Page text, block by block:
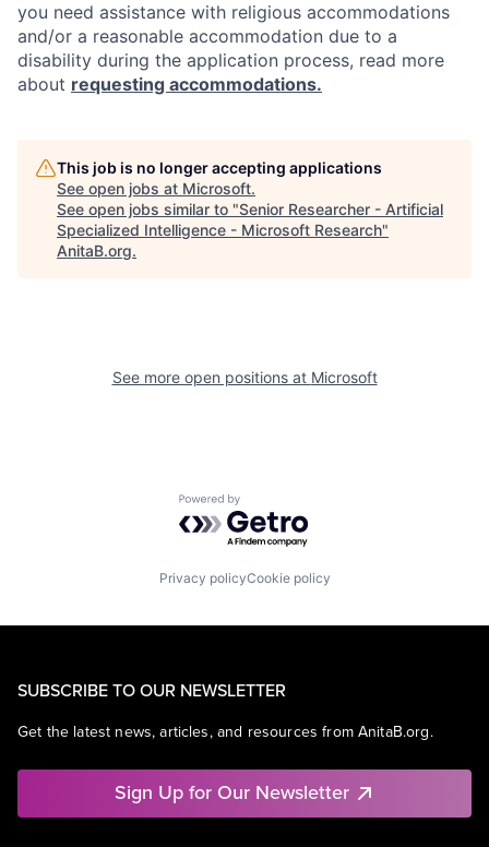
you need assistance with religious accommodations
and/or a reasonable accommodation due to a
disability during the application process, read more
about requesting accommodations.
This job is no longer accepting applications
See open jobs at Microsoft.
See open jobs similar to "Senior Researcher - Artificial
Specialized Intelligence - Microsoft Research"
AnitaB.org.
See more open positions at Microsoft
Powered by Getro.com
Privacy policyCookie policy
SUBSCRIBE TO OUR NEWSLETTER
Get the latest news, articles, and resources from AnitaB.org.
Sign Up for Our Newsletter